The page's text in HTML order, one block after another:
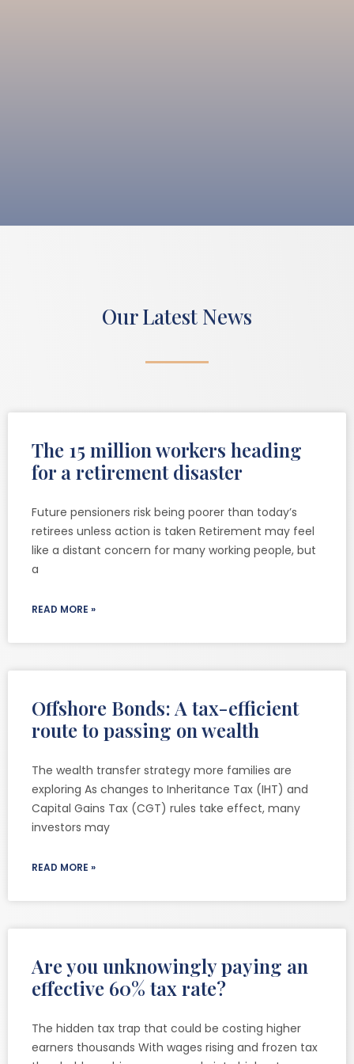
Our Latest News
The 15 million workers heading
for a retirement disaster
Future pensioners risk being poorer than today’s
retirees unless action is taken Retirement may feel
like a distant concern for many working people, but
a
READ MORE »
Offshore Bonds: A tax-efficient
route to passing on wealth
The wealth transfer strategy more families are
exploring As changes to Inheritance Tax (IHT) and
Capital Gains Tax (CGT) rules take effect, many
investors may
READ MORE »
Are you unknowingly paying an
effective 60% tax rate?
The hidden tax trap that could be costing higher
earners thousands With wages rising and frozen tax